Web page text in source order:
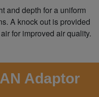
and depth for a uniform
A knock out is provided
for improved air quality.
Adaptor